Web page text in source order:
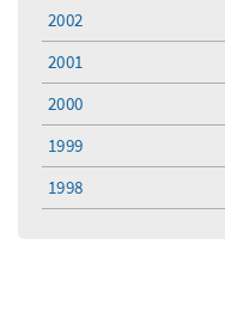
2002
2001
2000
1999
1998